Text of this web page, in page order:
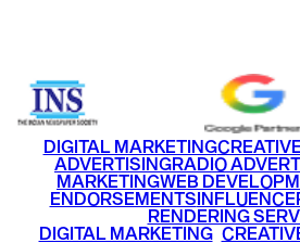
DIGITAL MARKETING
ADVERTISINGRADIO
MARKETINGWEB
ENDORSEMENTS
RENDERING
DIGITAL MARKETING•